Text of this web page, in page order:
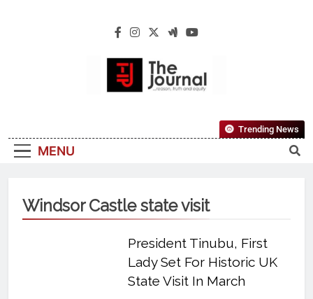
The Journal
Reliable, First-Choice Pan-Nigerian
Information And Public Knowledge
MENU
Trending News
Windsor Castle state visit
President Tinubu, First
Lady Set For Historic UK
State Visit In March